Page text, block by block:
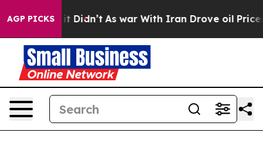
AGP PICKS
Didn’t As war With Iran Drove oil Prices Higher,